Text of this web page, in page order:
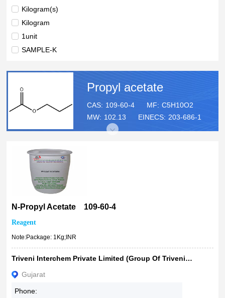
Kilogram(s)
Kilogram
1unit
SAMPLE-K
20mL
25ML
100g
500ml
1L
1kg
2.5L
5lt
10kg
Propyl acetate
CAS: 109-60-4 MF: C5H10O2
MW: 102.13 EINECS: 203-686-1
N-Propyl Acetate 109-60-4
Reagent
Note:Package: 1Kg;INR
Triveni Interchem Private Limited (Group Of Triveni Chemicals)
Gujarat
Phone: